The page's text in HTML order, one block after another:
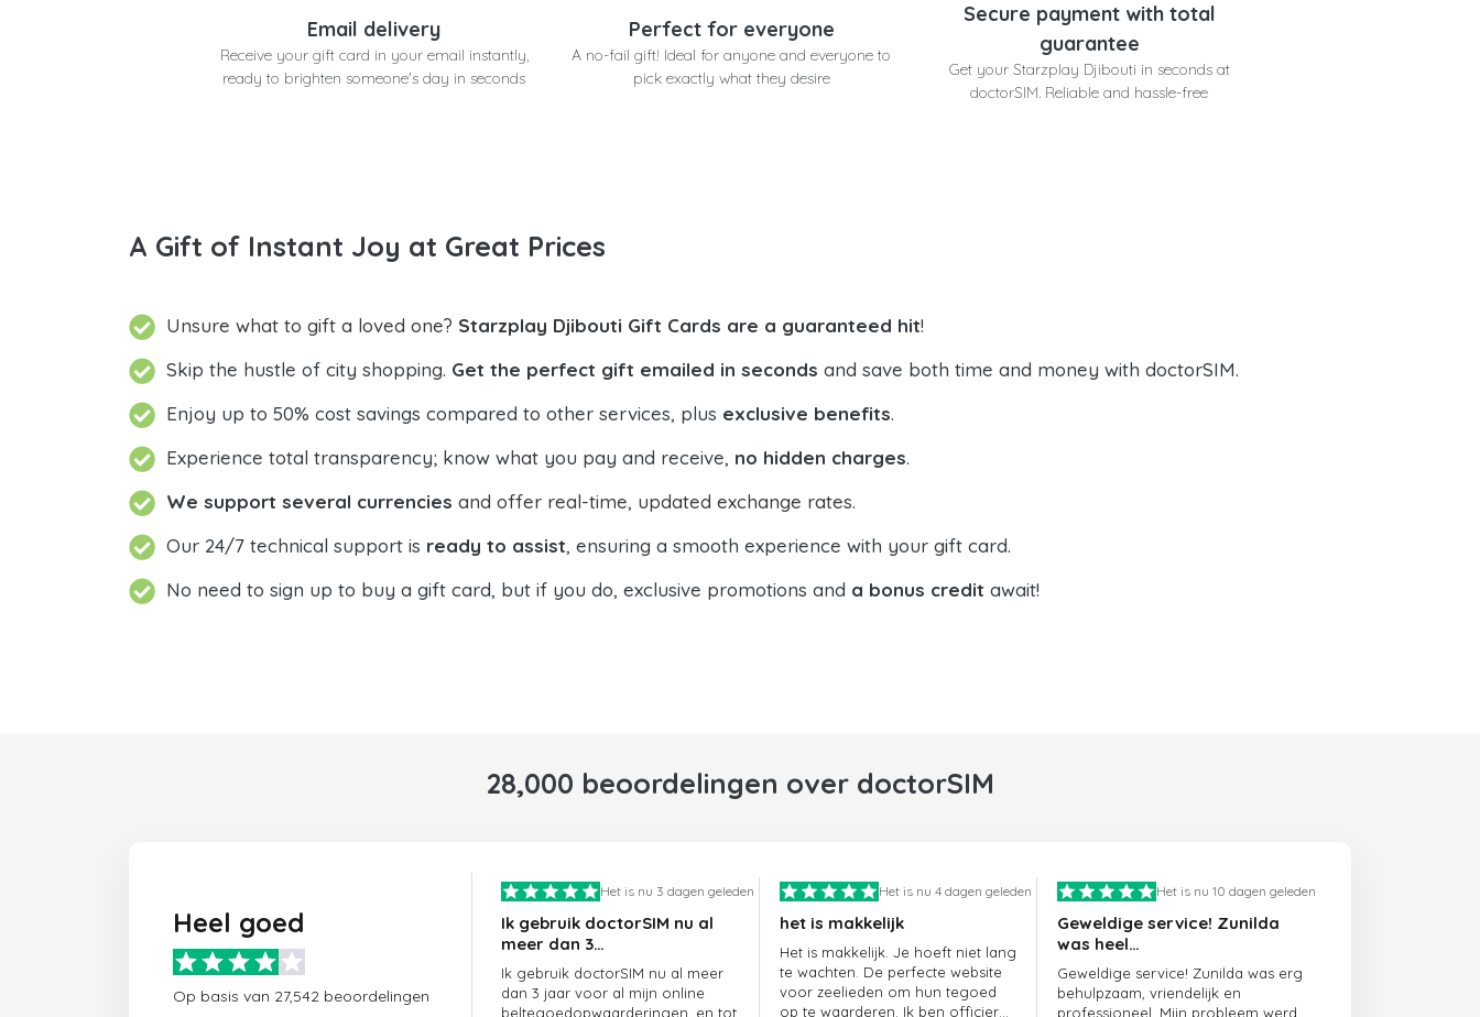
Email delivery
Receive your gift card in your email instantly,
ready to brighten someone's day in seconds
Perfect for everyone
A no-fail gift! Ideal for anyone and everyone to
pick exactly what they desire
Secure payment with total
guarantee
Get your Starzplay Djibouti in seconds at
doctorSIM. Reliable and hassle-free
A Gift of Instant Joy at Great Prices
Unsure what to gift a loved one? Starzplay Djibouti Gift Cards are a guaranteed hit!
Skip the hustle of city shopping. Get the perfect gift emailed in seconds and save both time and money with doctorSIM.
Enjoy up to 50% cost savings compared to other services, plus exclusive benefits.
Experience total transparency; know what you pay and receive, no hidden charges.
We support several currencies and offer real-time, updated exchange rates.
Our 24/7 technical support is ready to assist, ensuring a smooth experience with your gift card.
No need to sign up to buy a gift card, but if you do, exclusive promotions and a bonus credit await!
28,000 beoordelingen over doctorSIM
Heel goed
Op basis van 27,542 beoordelingen
Het is nu 3 dagen geleden
Ik gebruik doctorSIM nu al
meer dan 3…
Ik gebruik doctorSIM nu al meer
dan 3 jaar voor al mijn online
beltegoedopwaarderingen, en tot
Het is nu 4 dagen geleden
het is makkelijk
Het is makkelijk. Je hoeft niet lang
te wachten. De perfecte website
voor zeelieden om hun tegoed
op te waarderen. Ik ben officier
Het is nu 10 dagen geleden
Geweldige service! Zunilda
was heel…
Geweldige service! Zunilda was erg
behulpzaam, vriendelijk en
professioneel. Mijn probleem werd